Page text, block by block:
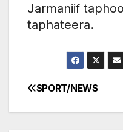
Jarmaniif
taphateera.
Post
SPORT/NEWS